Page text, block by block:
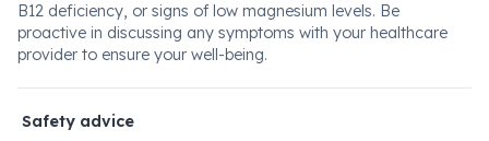
B12 deficiency, or signs of low magnesium levels. Be
proactive in discussing any symptoms with your healthcare
provider to ensure your well-being.
Safety advice